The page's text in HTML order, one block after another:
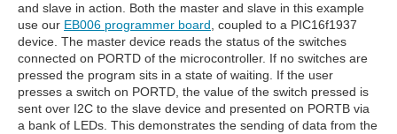
and slave in action. Both the master and slave in this example
use our EB006 programmer board , coupled to a PIC16f1937
device. The master device reads the status of the switches
connected on PORTD of the microcontroller. If no switches are
pressed the program sits in a state of waiting. If the user
presses a switch on PORTD, the value of the switch pressed is
sent over I2C to the slave device and presented on PORTB via
a bank of LEDs. This demonstrates the sending of data from the